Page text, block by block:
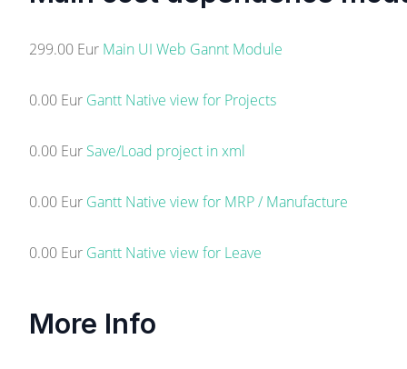
299.00 Eur Main UI Web Gannt Module
0.00 Eur Gantt Native view for Projects
0.00 Eur Save/Load project in xml
0.00 Eur Gantt Native view for MRP / Manufacture
0.00 Eur Gantt Native view for Leave
More Info